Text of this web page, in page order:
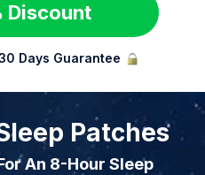
Discount
Days Guarantee
Patches
An 8-Hour Sleep